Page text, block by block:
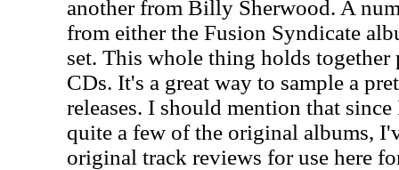
another from Billy Sherwood. A
from either the Fusion Syndicate
set. This whole thing holds
CDs. It's a great way to sample a
releases. I should mention that
quite a few of the original albums,
original track reviews for use here